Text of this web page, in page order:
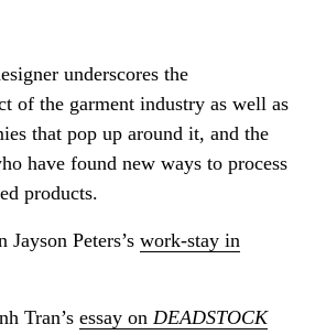
underscores the
of the garment industry as well as
that pop up around it, and the
have found new ways to process
products.
Peters’s work-stay in
Tran’s essay on DEADSTOCK